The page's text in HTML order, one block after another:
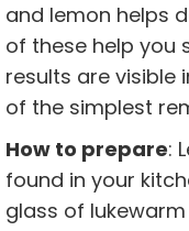
and lemon helps
of these help you
results are visible
of the simplest
How to prepare:
found in your
glass of